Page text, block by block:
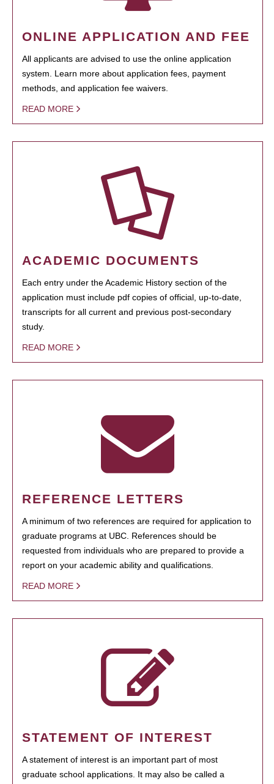
ONLINE APPLICATION AND FEE
All applicants are advised to use the online application
system. Learn more about application fees, payment
methods, and application fee waivers.
READ MORE
ACADEMIC DOCUMENTS
Each entry under the Academic History section of the
application must include pdf copies of official, up-to-date,
transcripts for all current and previous post-secondary
study.
READ MORE
REFERENCE LETTERS
A minimum of two references are required for application to
graduate programs at UBC. References should be
requested from individuals who are prepared to provide a
report on your academic ability and qualifications.
READ MORE
STATEMENT OF INTEREST
A statement of interest is an important part of most
graduate school applications. It may also be called a